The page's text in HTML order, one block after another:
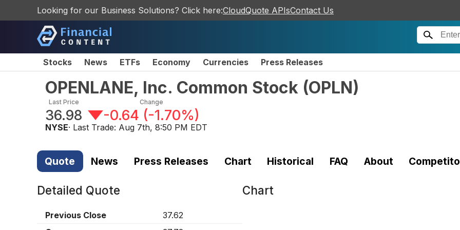
Looking for our Business Solutions? Click here:CloudQuote APIsContact Us
Stocks News ETFs Economy Currencies Press Releases
OPENLANE, Inc. Common Stock (OPLN)
Last Price
36.98
Change
-0.64 (-1.70%)
NYSE· Last Trade: Aug 7th, 8:50 PM EDT
Quote News Press Releases Chart Historical FAQ About
Detailed Quote
Previous Close
37.62
Chart